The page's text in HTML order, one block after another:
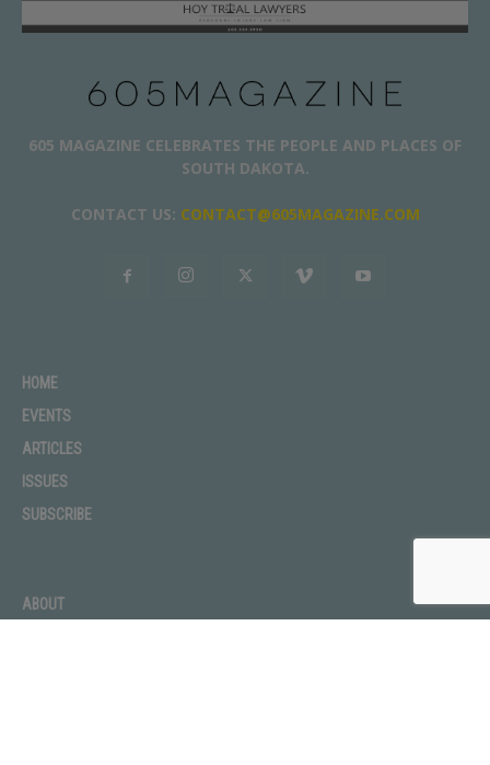
605 MAGAZINE CELEBRATES THE PEOPLE AND PLACES OF
SOUTH DAKOTA.
CONTACT US: CONTACT@605MAGAZINE.COM
HOME
EVENTS
ARTICLES
ISSUES
SUBSCRIBE
ABOUT